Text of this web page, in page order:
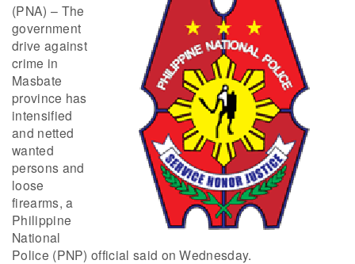
(PNA) – The
government
drive against
crime in
Masbate
province has
intensified
and netted
wanted
persons and
loose
firearms, a
Philippine
National
Police (PNP) official said on Wednesday.